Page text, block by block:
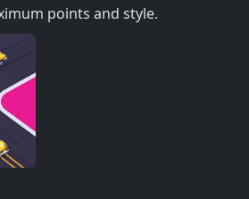
points and style.